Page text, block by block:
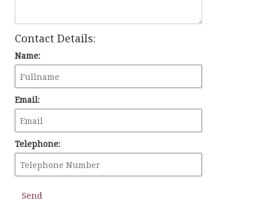
Contact Details:
Name:
Email:
Telephone: